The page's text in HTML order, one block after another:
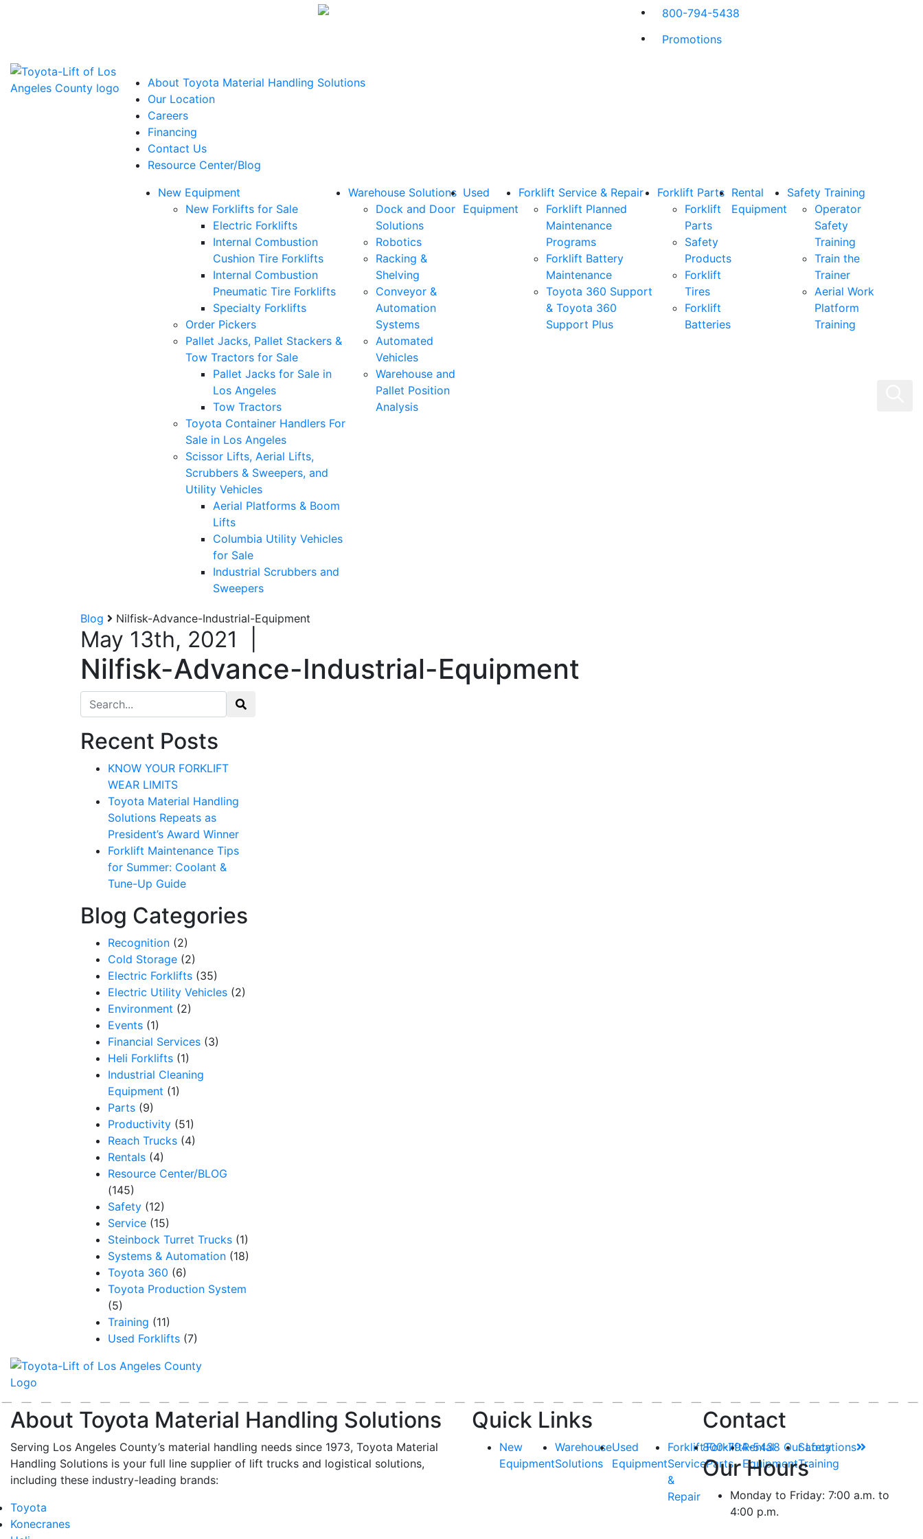
800-794-5438
Promotions
About Toyota Material Handling Solutions
Our Location
Careers
Financing
Contact Us
Resource Center/Blog
New Equipment
New Forklifts for Sale
Electric Forklifts
Internal Combustion
Cushion Tire Forklifts
Internal Combustion
Pneumatic Tire Forklifts
Specialty Forklifts
Order Pickers
Pallet Jacks, Pallet Stackers &
Tow Tractors for Sale
Pallet Jacks for Sale in
Los Angeles
Tow Tractors
Toyota Container Handlers For
Sale in Los Angeles
Scissor Lifts, Aerial Lifts,
Scrubbers & Sweepers, and
Utility Vehicles
Aerial Platforms & Boom
Lifts
Columbia Utility Vehicles
for Sale
Industrial Scrubbers and
Sweepers
Warehouse Solutions
Dock and Door
Solutions
Robotics
Racking &
Shelving
Conveyor &
Automation
Systems
Automated
Vehicles
Warehouse and
Pallet Position
Analysis
Used
Equipment
Forklift Service & Repair
Forklift Planned
Maintenance
Programs
Forklift Battery
Maintenance
Toyota 360 Support
& Toyota 360
Support Plus
Forklift Parts
Forklift
Parts
Safety
Products
Forklift
Tires
Forklift
Batteries
Rental
Equipment
Safety Training
Operator
Safety
Training
Train the
Trainer
Aerial Work
Platform
Training
Blog Nilfisk-Advance-Industrial-Equipment
May 13th, 2021
Nilfisk-Advance-Industrial-Equipment
Search for:
Recent Posts
KNOW YOUR FORKLIFT
WEAR LIMITS
Toyota Material Handling
Solutions Repeats as
President’s Award Winner
Forklift Maintenance Tips
for Summer: Coolant &
Tune-Up Guide
Blog Categories
Recognition (2)
Cold Storage (2)
Electric Forklifts (35)
Electric Utility Vehicles (2)
Environment (2)
Events (1)
Financial Services (3)
Heli Forklifts (1)
Industrial Cleaning
Equipment (1)
Parts (9)
Productivity (51)
Reach Trucks (4)
Rentals (4)
Resource Center/BLOG
(145)
Safety (12)
Service (15)
Steinbock Turret Trucks (1)
Systems & Automation (18)
Toyota 360 (6)
Toyota Production System
(5)
Training (11)
Used Forklifts (7)
About Toyota Material Handling Solutions
Serving Los Angeles County’s material handling needs since 1973, Toyota Material
Handling Solutions is your full line supplier of lift trucks and logistical solutions,
including these industry-leading brands:
Toyota
Konecranes
Quick Links
New
Equipment
Warehouse
Solutions
Used
Equipment
Forklift
Service
&
Repair
Forklift
Parts
Rental
Equipment
Safety
Training
Contact
800-794-5438 Our Locations
Our Hours
Monday to Friday: 7:00 a.m. to
4:00 p.m.